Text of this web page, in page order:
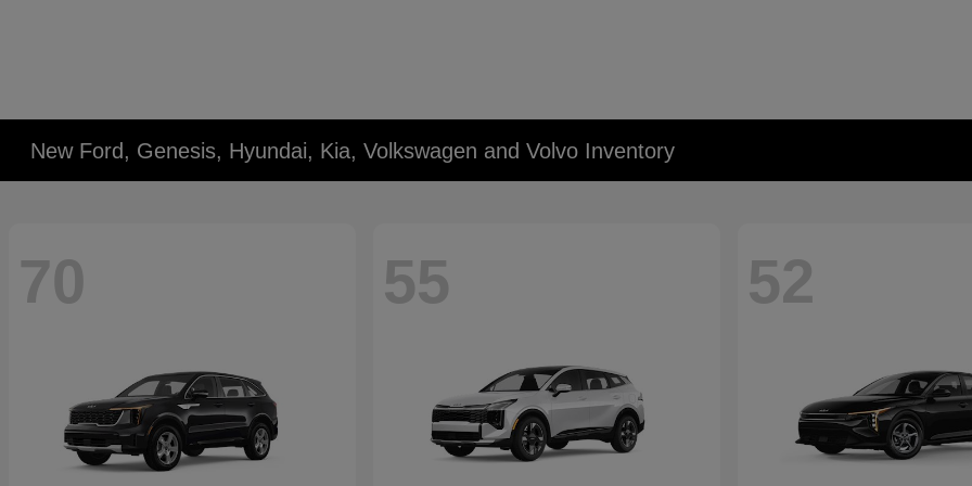
New Ford, Genesis, Hyundai, Kia, Volkswagen and Volvo Inventory
70 55 52